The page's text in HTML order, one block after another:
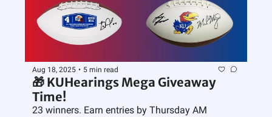
Aug 18, 2025 • 5 min read
🎁 KUHearings Mega Giveaway
Time!
23 winners. Earn entries by Thursday AM